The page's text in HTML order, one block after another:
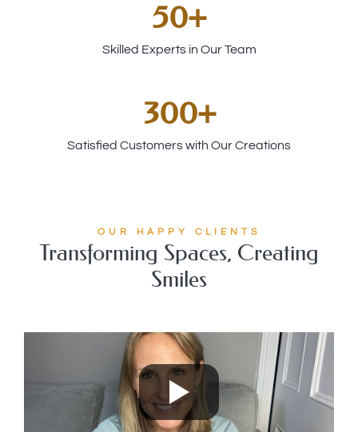
Skilled Experts in Our Team
50+
Satisfied Customers with Our Creations
300+
OUR HAPPY CLIENTS
Transforming Spaces, Creating
Smiles